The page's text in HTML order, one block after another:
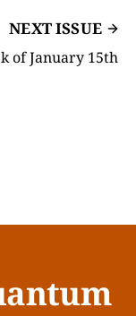
NEXT ISSUE
of January 15th